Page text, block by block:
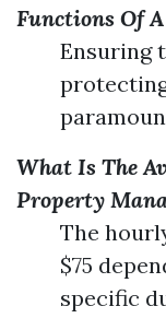
Functions Of
Ensuring
What Is The
Property
The
$75
specific